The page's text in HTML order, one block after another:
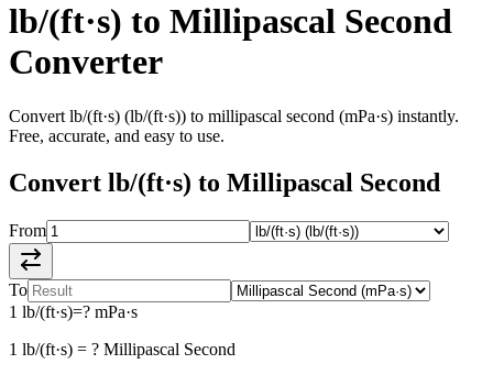
lb/(ft·s) to Millipascal Second
Converter
Convert lb/(ft·s) (lb/(ft·s)) to millipascal second (mPa·s) instantly.
Free, accurate, and easy to use.
Convert lb/(ft·s) to Millipascal Second
From
To
1 lb/(ft·s)=? mPa·s
1 lb/(ft·s) = ? Millipascal Second